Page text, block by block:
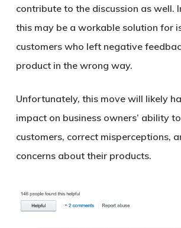
contribute to the discussion as well.
this may be a workable solution for
customers who left negative
product in the wrong way.
Unfortunately, this move will likely
impact on business owners’ ability
customers, correct misperceptions,
concerns about their products.